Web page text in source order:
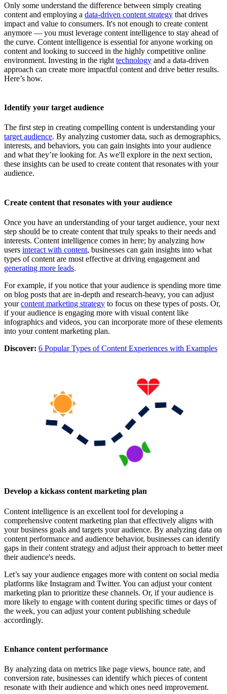
Only some understand the difference between simply creating
content and employing a data-driven content strategy that drives
impact and value to consumers. It's not enough to create content
anymore — you must leverage content intelligence to stay ahead of
the curve. Content intelligence is essential for anyone working on
content and looking to succeed in the highly competitive online
environment. Investing in the right technology and a data-driven
approach can create more impactful content and drive better results.
Here’s how.
Identify your target audience
The first step in creating compelling content is understanding your
target audience. By analyzing customer data, such as demographics,
interests, and behaviors, you can gain insights into your audience
and what they’re looking for. As we'll explore in the next section,
these insights can be used to create content that resonates with your
audience.
Create content that resonates with your audience
Once you have an understanding of your target audience, your next
step should be to create content that truly speaks to their needs and
interests. Content intelligence comes in here; by analyzing how
users interact with content, businesses can gain insights into what
types of content are most effective at driving engagement and
generating more leads.
For example, if you notice that your audience is spending more time
on blog posts that are in-depth and research-heavy, you can adjust
yourcontent marketing strategy to focus on these types of posts. Or,
if your audience is engaging more with visual content like
infographics and videos, you can incorporate more of these elements
into your content marketing plan.
Discover: 6 Popular Types of Content Experiences with Examples
Develop a kickass content marketing plan
Content intelligence is an excellent tool for developing a
comprehensive content marketing plan that effectively aligns with
your business goals and targets your audience. By analyzing data on
content performance and audience behavior, businesses can identify
gaps in their content strategy and adjust their approach to better meet
their audience's needs.
Let’s say your audience engages more with content on social media
platforms like Instagram and Twitter. You can adjust your content
marketing plan to prioritize these channels. Or, if your audience is
more likely to engage with content during specific times or days of
the week, you can adjust your content publishing schedule
accordingly.
Enhance content performance
By analyzing data on metrics like page views, bounce rate, and
conversion rate, businesses can identify which pieces of content
resonate with their audience and which ones need improvement.